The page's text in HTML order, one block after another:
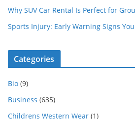
Why SUV Car Rental Is Perfect for
Sports Injury: Early Warning Signs
Categories
Bio (9)
Business (635)
Childrens Western Wear (1)